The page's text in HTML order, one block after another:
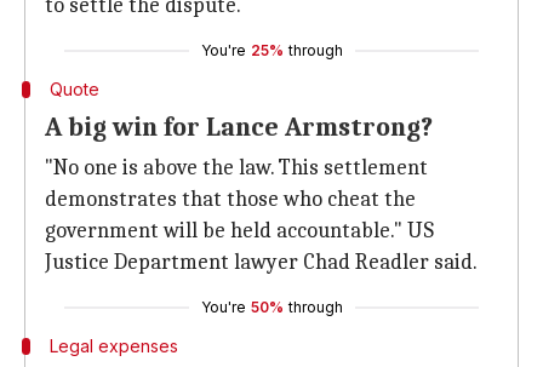
to settle the dispute.
You're 25% through
Quote
A big win for Lance Armstrong?
"No one is above the law. This settlement
demonstrates that those who cheat the
government will be held accountable." US
Justice Department lawyer Chad Readler said.
You're 50% through
Legal expenses